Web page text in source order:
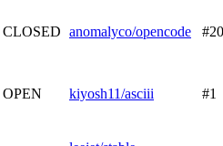
CLOSED anomalyco/opencode #
OPEN kiyosh11/asciii #1